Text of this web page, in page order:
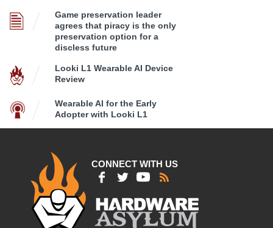
Game preservation leader
agrees that piracy is the only
preservation option for a
discless future
Looki L1 Wearable AI Device
Review
Wearable AI for the Early
Adopter with Looki L1
CONNECT WITH US